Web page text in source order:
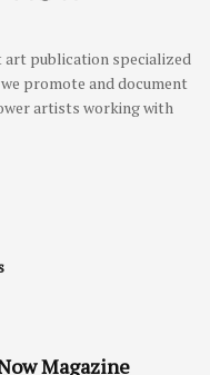
art publication specialized
promote and document
artists working with
Magazine